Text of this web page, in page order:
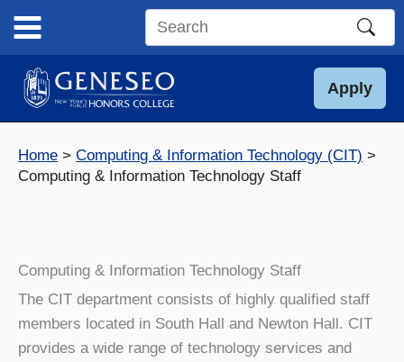
content
Search
site
Apply
Home
Computing & Information Technology (CIT)
Computing & Information Technology Staff
Computing & Information Technology Staff
The CIT department consists of highly qualified staff
members located in South Hall and Newton Hall. CIT
provides a wide range of technology services and